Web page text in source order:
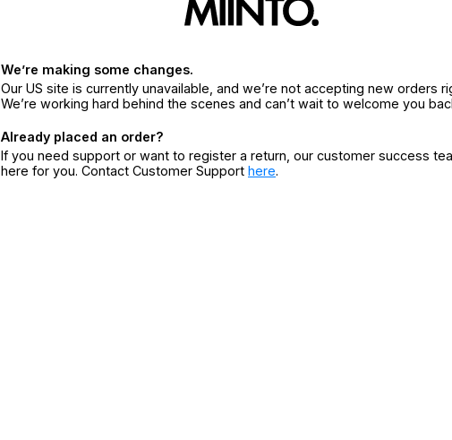
We’re making some changes.
Our US site is currently unavailable, and we’re not accepting new orders
We’re working hard behind the scenes and can’t wait to welcome you
Already placed an order?
If you need support or want to register a return, our customer success
here for you. Contact Customer Support here.